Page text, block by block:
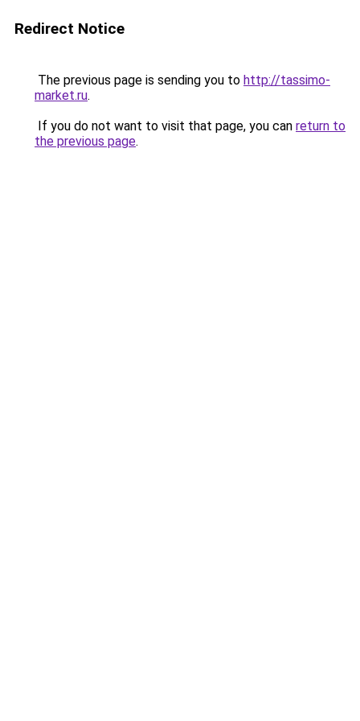
Redirect Notice
The previous page is sending you to http://tassimo-
market.ru.
If you do not want to visit that page, you can return to
the previous page.